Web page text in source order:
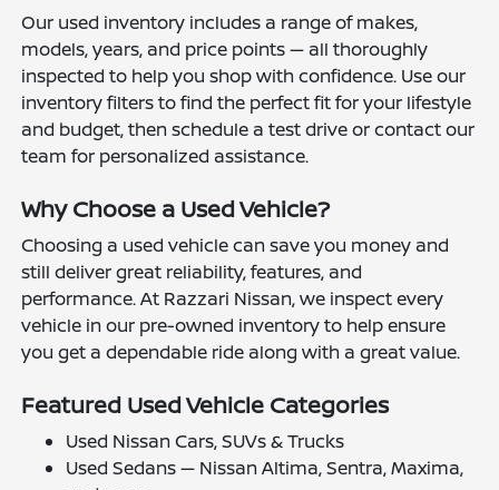
Our used inventory includes a range of makes,
models, years, and price points — all thoroughly
inspected to help you shop with confidence. Use our
inventory filters to find the perfect fit for your lifestyle
and budget, then schedule a test drive or contact our
team for personalized assistance.
Why Choose a Used Vehicle?
Choosing a used vehicle can save you money and
still deliver great reliability, features, and
performance. At Razzari Nissan, we inspect every
vehicle in our pre-owned inventory to help ensure
you get a dependable ride along with a great value.
Featured Used Vehicle Categories
Used Nissan Cars, SUVs & Trucks
Used Sedans — Nissan Altima, Sentra, Maxima,